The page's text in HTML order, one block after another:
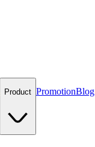
Product PromotionBlog